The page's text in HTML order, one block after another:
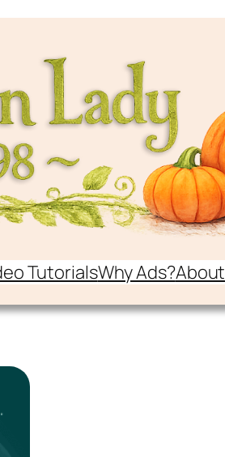
TutorialsWhy Ads?About